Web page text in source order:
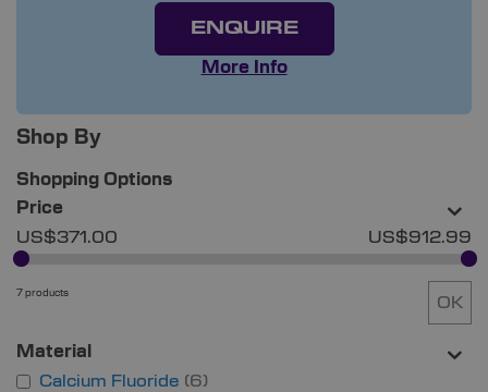
ENQUIRE
More Info
Shop By
Shopping Options
Price
US$371.00
US$912.99
7 products
OK
Material
Calcium Fluoride 6